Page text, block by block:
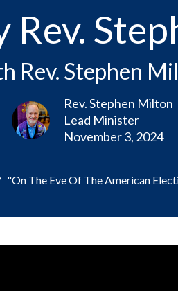
Rev.
Rev. Stephen
Rev. Stephen Milton
Lead Minister
November 3, 2024
"On The Eve Of The American